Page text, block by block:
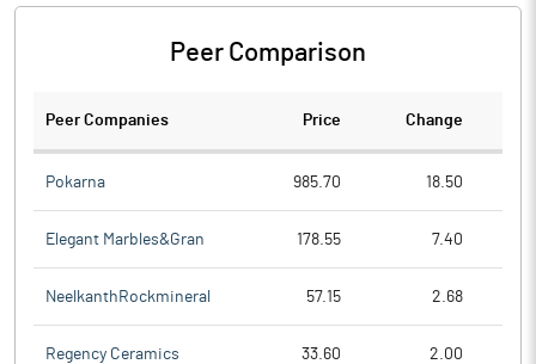
Peer Comparison
Peer Companies Price Change
Pokarna 985.70 18.50
Elegant Marbles&Gran 178.55 7.40
NeelkanthRockmineral 57.15 2.68
Regency Ceramics 33.60 2.00